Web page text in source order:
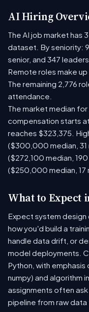
AI Hiring
The AI job market has
dataset. By seniority:
senior, and 347
Remote roles make
The remaining 2,776
attendance.
The market median
compensation starts
reaches $323,375.
($300,000 median, 31
($272,100 median,
($250,000 median, 17
What to Expect
Expect system design
how you'd build a
handle data drift, or
model deployments.
Python, with emphasis
numpy) and algorithm
assignments often
pipeline from raw